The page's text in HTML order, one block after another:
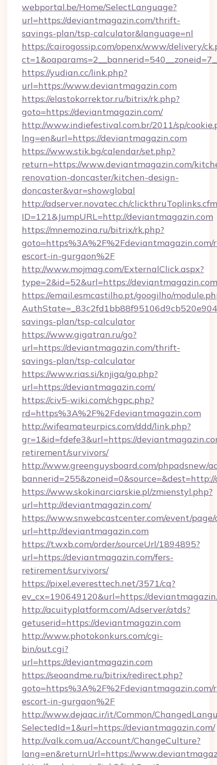
webportal.be/Home/SelectLanguage?
url=https://deviantmagazin.com/thrift-
savings-plan/tsp-calculator&language=nl
https://cairogossip.com/openx/www/delivery/
https://yudian.cc/link.php?
url=https://www.deviantmagazin.com
https://elastokorrektor.ru/bitrix/rk.php?
goto=https://deviantmagazin.com/
http://www.indiefestival.com.br/2011/sp/
lng=en&url=https://deviantmagazin.com
https://www.stik.bg/calendar/set.php?
return=https://www.deviantmagazin.com/
renovation-doncaster/kitchen-design-
doncaster&var=showglobal
http://adserver.novatec.ch/
ID=121&JumpURL=http://deviantmagazin.com
https://mnemozina.ru/bitrix/rk.php?
goto=https%3A%2F%2Fdeviantmagazin.com/
escort-in-gurgaon%2F
http://www.mojmag.com/ExternalClick.aspx?
type=2&id=52&url=https://
https://email.esmcastilho.pt/googilho/
savings-plan/tsp-calculator
https://www.gigatran.ru/go?
url=https://deviantmagazin.com/thrift-
savings-plan/tsp-calculator
https://www.rias.si/knjiga/go.php?
url=https://deviantmagazin.com/
https://civ5-wiki.com/chgpc.php?
rd=https%3A%2F%2Fdeviantmagazin.com
http://wifeamateurpics.com/ddd/link.php?
gr=1&id=fdefe3&url=https://
retirement/survivors/
http://www.greenguysboard.com/phpadsnew/
https://www.skokinarciarskie.pl/zmienstyl.php?
url=http://deviantmagazin.com/
https://www.snwebcastcenter.com/event/
url=http://deviantmagazin.com
https://t.wxb.com/order/sourceUrl/1894895?
url=https://deviantmagazin.com/fers-
retirement/survivors/
https://pixel.everesttech.net/3571/cq?
ev_cx=190649120&url=https://
http://acuityplatform.com/Adserver/atds?
getuserid=https://deviantmagazin.com
http://www.photokonkurs.com/cgi-
bin/out.cgi?
url=https://deviantmagazin.com
https://seoandme.ru/bitrix/redirect.php?
goto=https%3A%2F%2Fdeviantmagazin.com/
escort-in-gurgaon%2F
http://www.dejaac.ir/it/Common/
SelectedId=1&url=https://deviantmagazin.com/
http://valk.com.ua/Account/ChangeCulture?
lang=en&returnUrl=https://